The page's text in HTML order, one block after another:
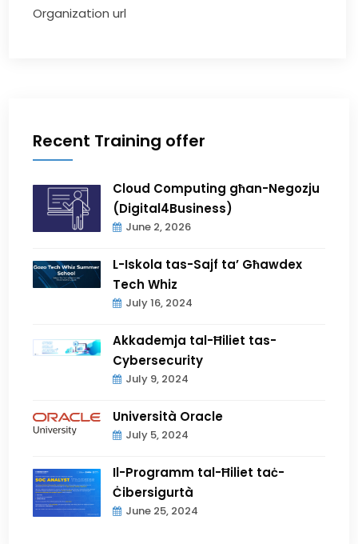
Organization url
Recent Training offer
Cloud Computing għan-Negozju
(Digital4Business)
June 2, 2026
L-Iskola tas-Sajf ta’ Għawdex
Tech Whiz
July 16, 2024
Akkademja tal-Ħiliet tas-
Cybersecurity
July 9, 2024
Università Oracle
July 5, 2024
Il-Programm tal-Ħiliet taċ-
Ċibersigurtà
June 25, 2024